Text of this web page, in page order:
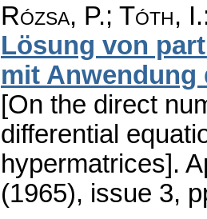
Rózsa, P.; Tóth, I.
Lösung von
mit Anwendung
[On the direct
differential
hypermatrices].
(1965), issue 3,